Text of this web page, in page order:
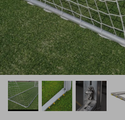
Goals
Goal nets
Sports field needs